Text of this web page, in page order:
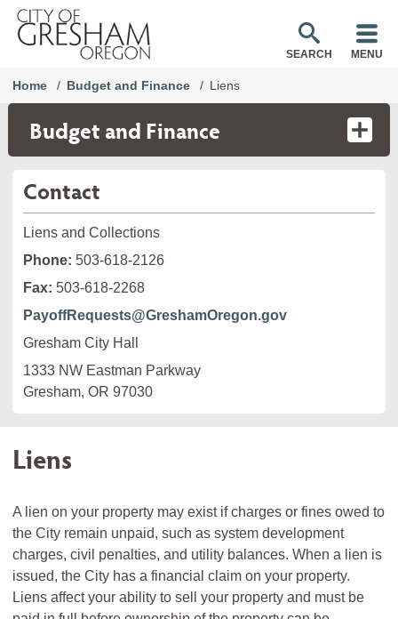
SEARCH MENU
Home Budget and Finance Liens
Budget and Finance
Contact
Liens and Collections
Phone: 503-618-2126
Fax: 503-618-2268
PayoffRequests@GreshamOregon.gov
Gresham City Hall
1333 NW Eastman Parkway
Gresham, OR 97030
Liens
A lien on your property may exist if charges or fines owed to
the City remain unpaid, such as system development
charges, civil penalties, and utility balances. When a lien is
issued, the City has a financial claim on your property.
Liens affect your ability to sell your property and must be